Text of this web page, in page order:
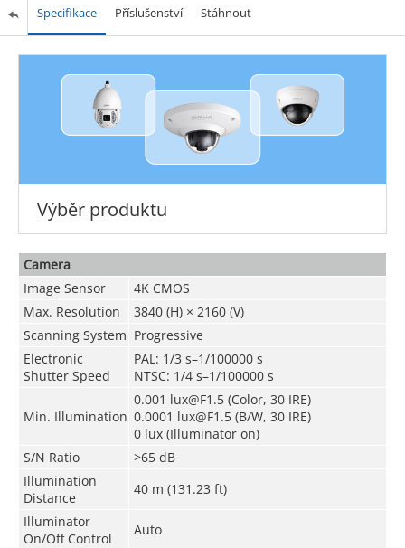
Specifikace Příslušenství Stáhnout
Výběr produktu
Camera
Image Sensor
4K CMOS
Max. Resolution
3840 (H) × 2160 (V)
Scanning System Progressive
Electronic
Shutter Speed
PAL: 1/3 s–1/100000 s
NTSC: 1/4 s–1/100000 s
Min. Illumination
0.001 lux@F1.5 (Color, 30 IRE)
0.0001 lux@F1.5 (B/W, 30 IRE)
0 lux (Illuminator on)
S/N Ratio
>65 dB
Illumination
Distance
40 m (131.23 ft)
Illuminator
On/Off Control
Auto